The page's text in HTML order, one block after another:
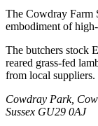
The Cowdray Farm
embodiment of
The butchers stock
reared grass-fed
from local suppliers.
Cowdray Park,
Sussex GU29 0AJ